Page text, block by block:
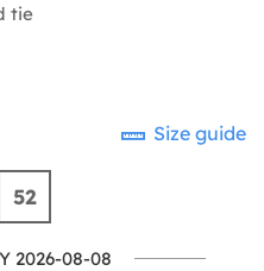
tie
Size guide
52
2026-08-08